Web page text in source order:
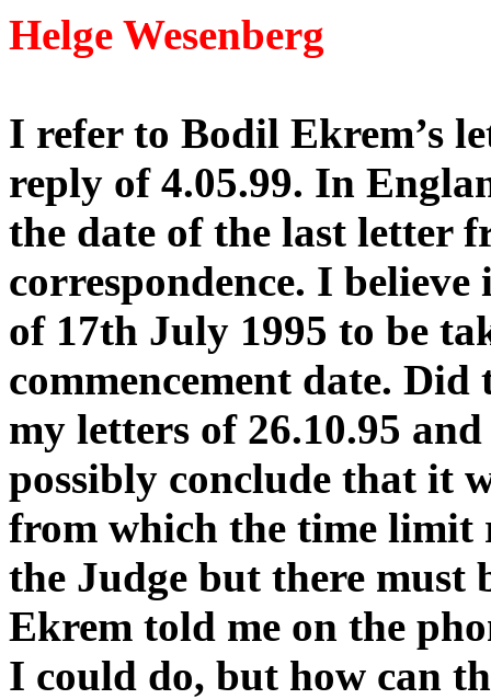
Helge Wesenberg
I refer to Bodil Ekrem’s
reply of 4.05.99. In
the date of the last letter
correspondence. I
of 17th July 1995 to be
commencement date. Did
my letters of 26.10.95
possibly conclude that it
from which the time limit
the Judge but there must
Ekrem told me on the
I could do, but how can